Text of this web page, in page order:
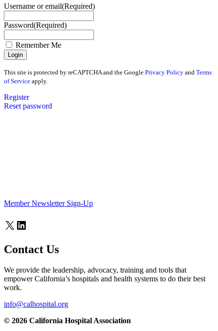
Username or email(Required)
Password(Required)
Remember Me
This site is protected by reCAPTCHA and the Google Privacy Policy and Terms
of Service apply.
Register
Reset password
Member Newsletter Sign-Up
X LinkedIn
Contact Us
We provide the leadership, advocacy, training and tools that
empower California’s hospitals and health systems to do their best
work.
info@calhospital.org
© 2026 California Hospital Association